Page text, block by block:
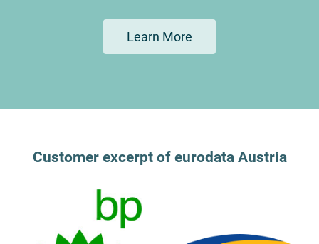
Learn More
Customer excerpt of eurodata Austria